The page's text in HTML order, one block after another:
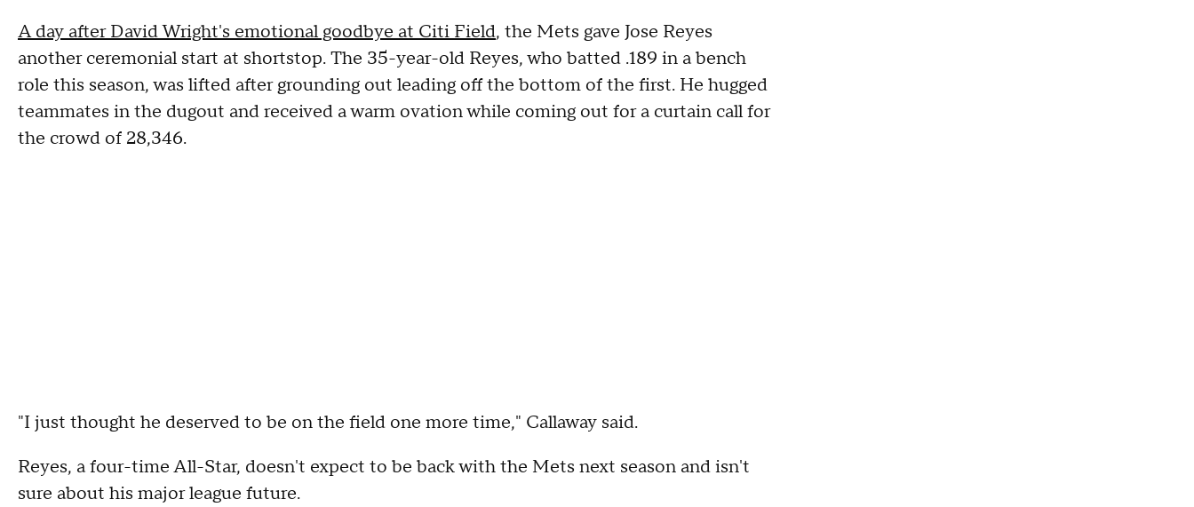
A day after David Wright's emotional goodbye at Citi Field, the Mets gave Jose Reyes
another ceremonial start at shortstop. The 35-year-old Reyes, who batted .189 in a bench
role this season, was lifted after grounding out leading off the bottom of the first. He hugged
teammates in the dugout and received a warm ovation while coming out for a curtain call for
the crowd of 28,346.
"I just thought he deserved to be on the field one more time," Callaway said.
Reyes, a four-time All-Star, doesn't expect to be back with the Mets next season and isn't
sure about his major league future.